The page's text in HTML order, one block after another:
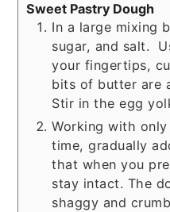
Sweet Pastry Dough
In a large mixing
sugar, and salt.
your fingertips,
bits of butter are
Stir in the egg
Working with
time, gradually
that when you
stay intact. The
shaggy and